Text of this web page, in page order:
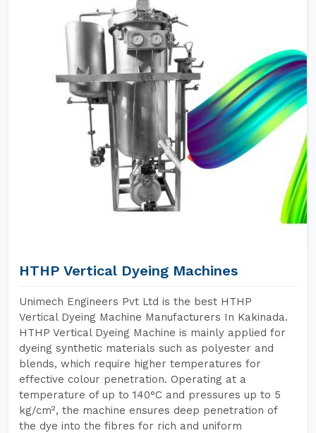
HTHP Vertical Dyeing Machines
Unimech Engineers Pvt Ltd is the best HTHP
Vertical Dyeing Machine Manufacturers In Kakinada.
HTHP Vertical Dyeing Machine is mainly applied for
dyeing synthetic materials such as polyester and
blends, which require higher temperatures for
effective colour penetration. Operating at a
temperature of up to 140°C and pressures up to 5
kg/cm², the machine ensures deep penetration of
the dye into the fibres for rich and uniform